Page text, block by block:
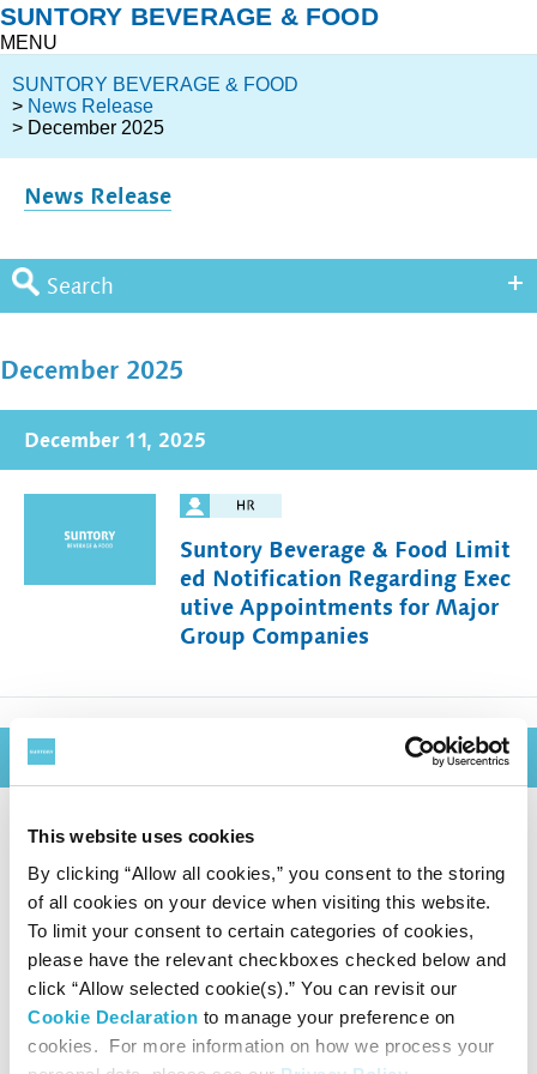
This website uses cookies
By clicking “Allow all cookies,” you consent to the storing
of all cookies on your device when visiting this website.
To limit your consent to certain categories of cookies,
please have the relevant checkboxes checked below and
click “Allow selected cookie(s).” You can revisit our
Cookie Declaration to manage your preference on
cookies. For more information on how we process your
SUNTORY BEVERAGE & FOOD
MENU
SUNTORY BEVERAGE & FOOD
> News Release
> December 2025
News Release
Search
December 2025
December 11, 2025
Suntory Beverage & Food Limit
ed Notification Regarding Exec
utive Appointments for Major
Group Companies
December 3, 2025
Suntory Kita Alps Shinano-no-
Mori Water Plant Achieves Alli
ance for Water Stewardship (A
WS) Platinum Certification
― With this latest achievement, Suntory G
roup secures AWS Platinum certification f
or all four water plants in Japan ―